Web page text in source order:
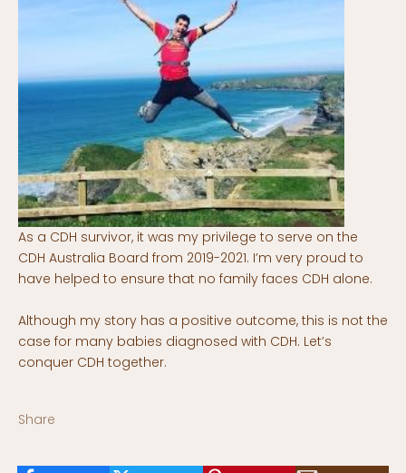
As a CDH survivor, it was my privilege to serve on the
CDH Australia Board from 2019-2021. I’m very proud to
have helped to ensure that no family faces CDH alone.
Although my story has a positive outcome, this is not the
case for many babies diagnosed with CDH. Let’s
conquer CDH together.
Share